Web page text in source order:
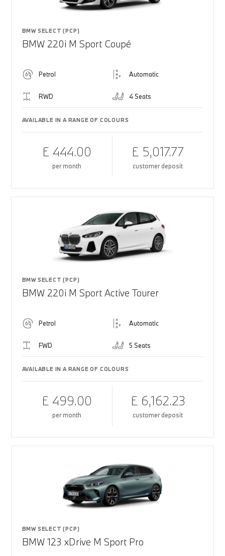
BMW SELECT (PCP)
BMW 220i M Sport Coupé
Petrol Automatic
RWD 4 Seats
AVAILABLE IN A RANGE OF COLOURS
£ 444.00
per month
£ 5,017.77
customer deposit
BMW SELECT (PCP)
BMW 220i M Sport Active Tourer
Petrol Automatic
FWD 5 Seats
AVAILABLE IN A RANGE OF COLOURS
£ 499.00
per month
£ 6,162.23
customer deposit
BMW SELECT (PCP)
BMW 123 xDrive M Sport Pro